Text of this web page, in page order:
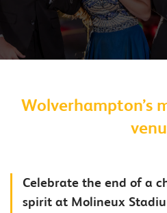
Wolverhampton’s
Celebrate the end of a
spirit at Molineux